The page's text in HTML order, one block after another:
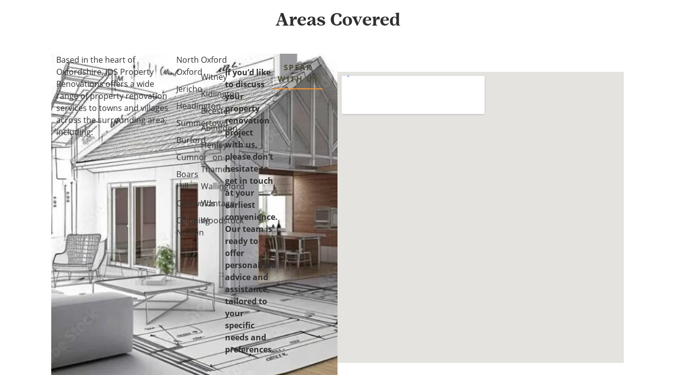
Areas Covered
Based in the heart of
Oxfordshire, JDS Property
Renovations offers a wide
range of property renovation
services to towns and villages
across the surrounding area,
including:
North
Oxford
Jericho
Headington
Summertown
Burford
Cumnor
Boars
Hill
Cotswolds
Chipping
Norton
Oxford
Witney
Kidlington
Bicester
Abingdon
Henley-
on-
Thames
Wallingford
Wantage
Woodstock
If you’d like
to discuss
your
property
renovation
project
with us,
please don’t
hesitate to
get in touch
at your
earliest
convenience.
Our team is
ready to
offer
personalised
advice and
assistance,
tailored to
your
specific
needs and
preferences.
SPEAK
WITH US